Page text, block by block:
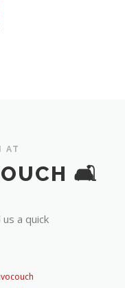
AT
🛋️
a quick